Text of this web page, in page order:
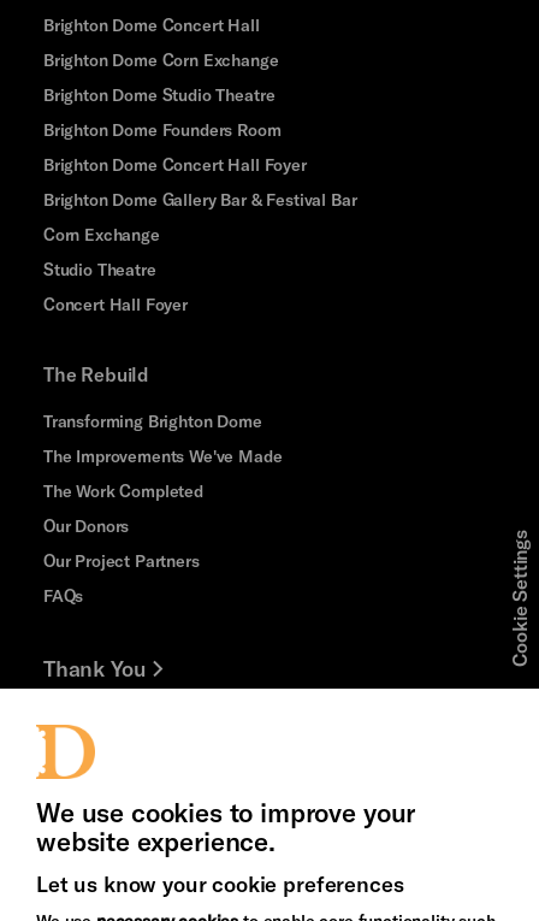
Brighton Dome Concert Hall
Brighton Dome Corn Exchange
Brighton Dome Studio Theatre
Brighton Dome Founders Room
Brighton Dome Concert Hall Foyer
Brighton Dome Gallery Bar & Festival Bar
Corn Exchange
Studio Theatre
Concert Hall Foyer
The Rebuild
Transforming Brighton Dome
The Improvements We've Made
The Work Completed
Our Donors
Our Project Partners
FAQs
Thank You
Jobs and Volunteering
Press Office
Arts
Cookie Settings
We use cookies to improve your
website experience.
Let us know your cookie preferences